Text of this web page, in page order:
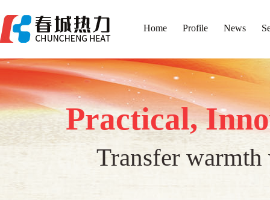
Home Profile News
Practical,
Transfer